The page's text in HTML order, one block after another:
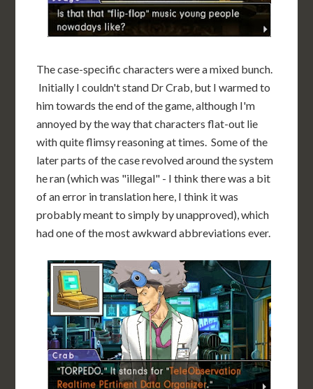
The case-specific characters were a mixed bunch.
Initially I couldn't stand Dr Crab, but I warmed to
him towards the end of the game, although I'm
annoyed by the way that characters flat-out lie
with quite flimsy reasoning at times. Some of the
later parts of the case revolved around the system
he ran (which was "illegal" - I think there was a bit
of an error in translation here, I think it was
probably meant to simply by unapproved), which
had one of the most awkward abbreviations ever.